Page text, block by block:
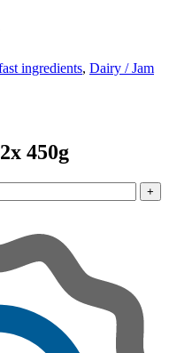
ingredients, Dairy / Jam
450g